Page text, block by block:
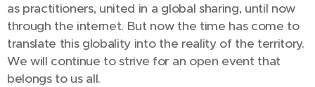
as practitioners, united in a global sharing, until now
through the internet. But now the time has come to
translate this globality into the reality of the territory.
We will continue to strive for an open event that
belongs to us all.